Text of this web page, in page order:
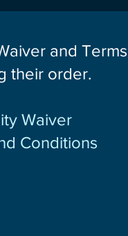
and
their order.
Waiver
Conditions